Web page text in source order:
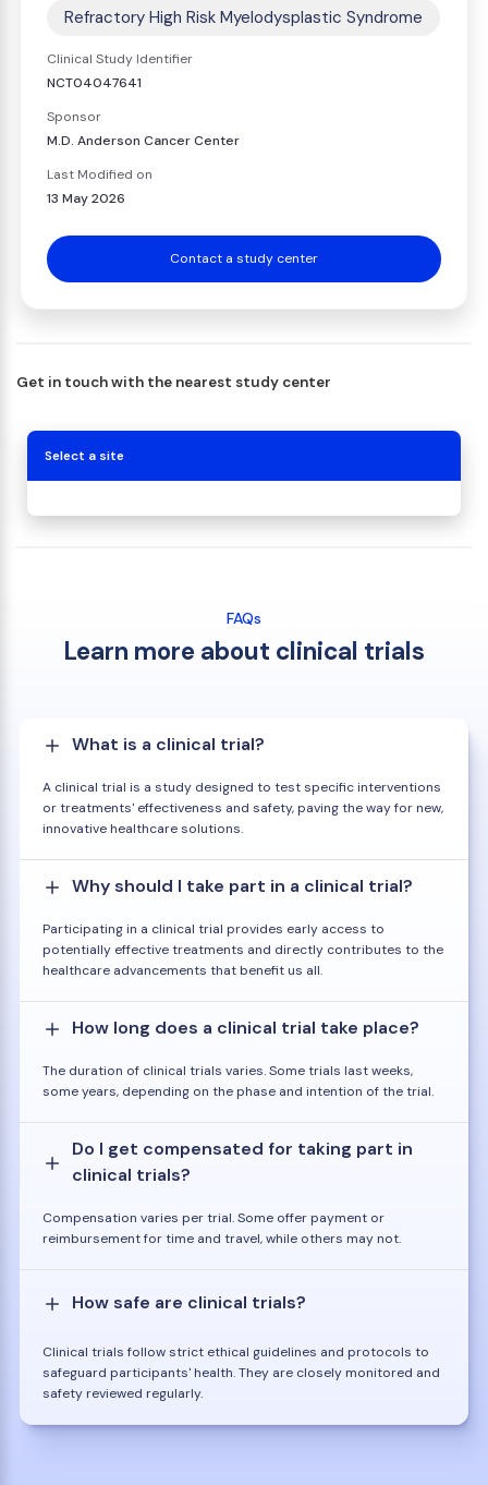
Refractory High Risk Myelodysplastic Syndrome
Clinical Study Identifier
NCT04047641
Sponsor
M.D. Anderson Cancer Center
Last Modified on
13 May 2026
Contact a study center
Get in touch with the nearest study center
Select a site
FAQs
Learn more about clinical trials
What is a clinical trial?
A clinical trial is a study designed to test specific interventions
or treatments' effectiveness and safety, paving the way for new,
innovative healthcare solutions.
Why should I take part in a clinical trial?
Participating in a clinical trial provides early access to
potentially effective treatments and directly contributes to the
healthcare advancements that benefit us all.
How long does a clinical trial take place?
The duration of clinical trials varies. Some trials last weeks,
some years, depending on the phase and intention of the trial.
Do I get compensated for taking part in
clinical trials?
Compensation varies per trial. Some offer payment or
reimbursement for time and travel, while others may not.
How safe are clinical trials?
Clinical trials follow strict ethical guidelines and protocols to
safeguard participants' health. They are closely monitored and
safety reviewed regularly.